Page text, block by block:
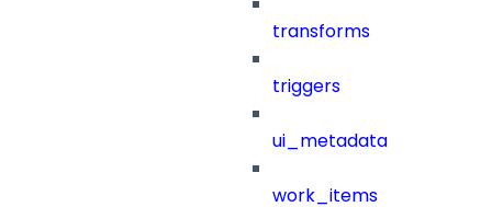
transforms
triggers
ui_metadata
work_items